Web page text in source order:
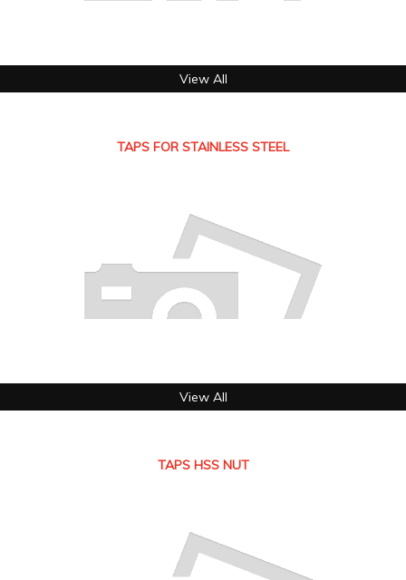
View All
TAPS FOR STAINLESS STEEL
View All
TAPS HSS NUT